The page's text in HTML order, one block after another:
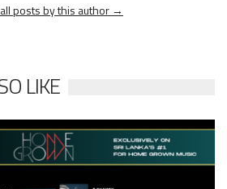
posts by this author →
LIKE